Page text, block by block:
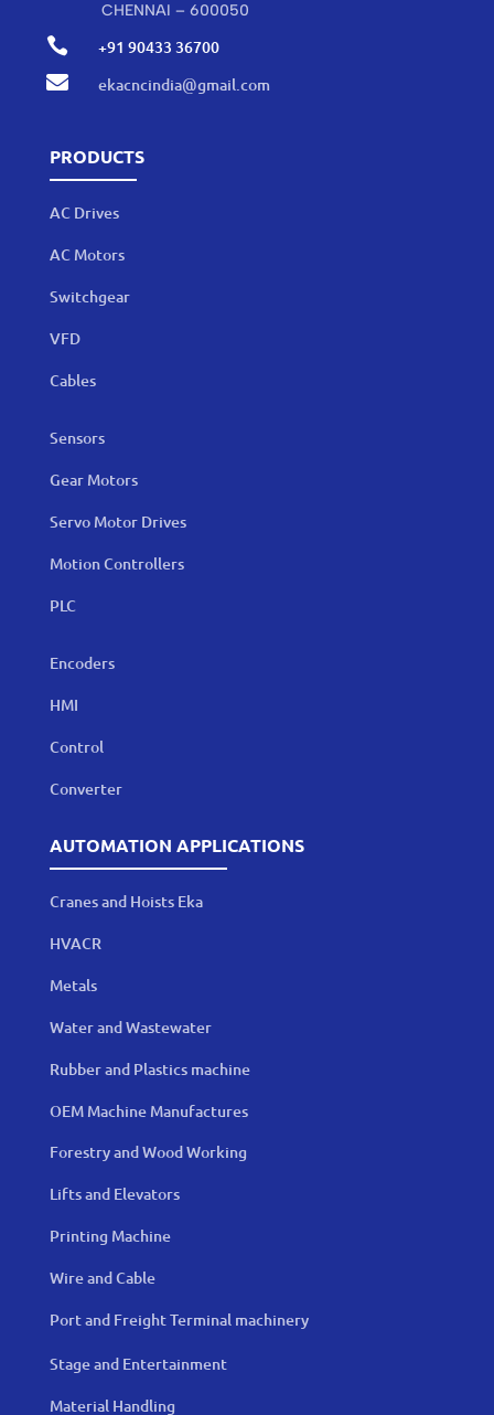
CHENNAI – 600050
 +91 90433 36700
 ekacncindia@gmail.com
PRODUCTS
AC Drives
AC Motors
Switchgear
VFD
Cables
Sensors
Gear Motors
Servo Motor Drives
Motion Controllers
PLC
Encoders
HMI
Control
Converter
AUTOMATION APPLICATIONS
Cranes and Hoists Eka
HVACR
Metals
Water and Wastewater
Rubber and Plastics machine
OEM Machine Manufactures
Forestry and Wood Working
Lifts and Elevators
Printing Machine
Wire and Cable
Port and Freight Terminal machinery
Stage and Entertainment
Material Handling